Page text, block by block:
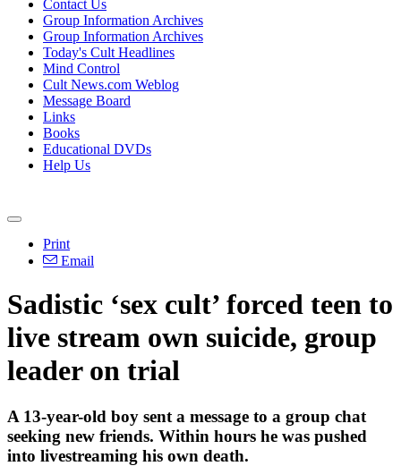
Contact Us
Group Information Archives
Group Information Archives
Today's Cult Headlines
Mind Control
Cult News.com Weblog
Message Board
Links
Books
Educational DVDs
Help Us
Print
Email
Sadistic ‘sex cult’ forced teen to
live stream own suicide, group
leader on trial
A 13-year-old boy sent a message to a group chat
seeking new friends. Within hours he was pushed
into livestreaming his own death.